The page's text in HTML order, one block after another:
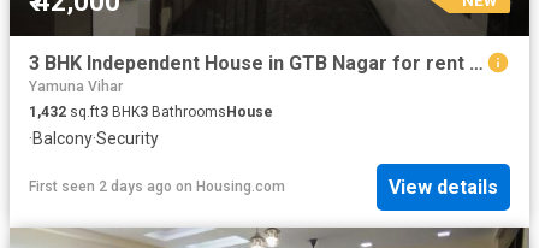
3 BHK Independent House in GTB Nagar for rent New Delhi. The reference number is 20129046
Yamuna Vihar
1,432 sq.ft3 BHK3 BathroomsHouse
·Balcony·Security
First seen 2 days ago on Housing.com View details